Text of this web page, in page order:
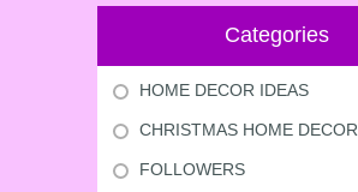
Categories
HOME DECOR IDEAS
CHRISTMAS HOME DECOR
FOLLOWERS